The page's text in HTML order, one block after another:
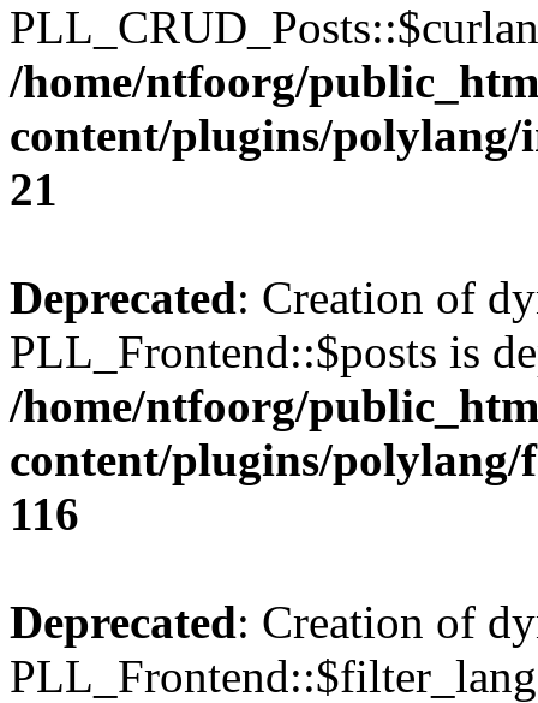
/home/ntfoorg/
content/plugins/
21
Deprecated: Creation of
PLL_Frontend::$posts is
/home/ntfoorg/
content/plugins/
116
Deprecated: Creation of